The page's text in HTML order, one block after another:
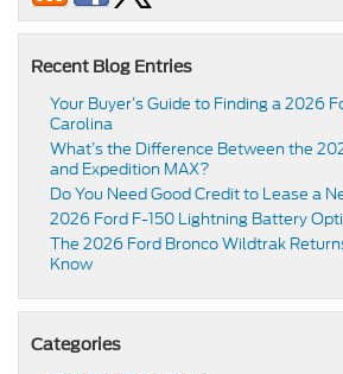
Recent Blog Entries
Your Buyer’s Guide to Finding a 2026
Carolina
What’s the Difference Between the
and Expedition MAX?
Do You Need Good Credit to Lease a
2026 Ford F-150 Lightning Battery
The 2026 Ford Bronco Wildtrak
Know
Categories